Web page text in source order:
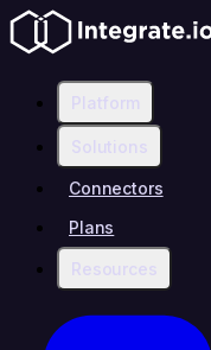
Platform
Solutions
Connectors
Plans
Resources